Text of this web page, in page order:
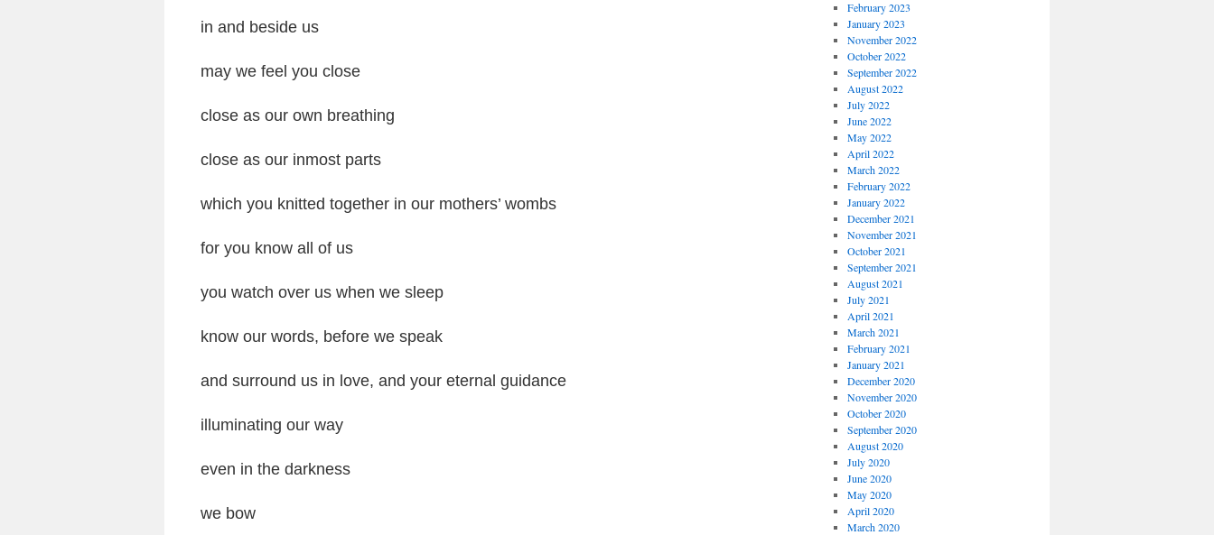
in and beside us
may we feel you close
close as our own breathing
close as our inmost parts
which you knitted together in our mothers’ wombs
for you know all of us
you watch over us when we sleep
know our words, before we speak
and surround us in love, and your eternal guidance
illuminating our way
even in the darkness
we bow
February 2023
January 2023
November 2022
October 2022
September 2022
August 2022
July 2022
June 2022
May 2022
April 2022
March 2022
February 2022
January 2022
December 2021
November 2021
October 2021
September 2021
August 2021
July 2021
April 2021
March 2021
February 2021
January 2021
December 2020
November 2020
October 2020
September 2020
August 2020
July 2020
June 2020
May 2020
April 2020
March 2020